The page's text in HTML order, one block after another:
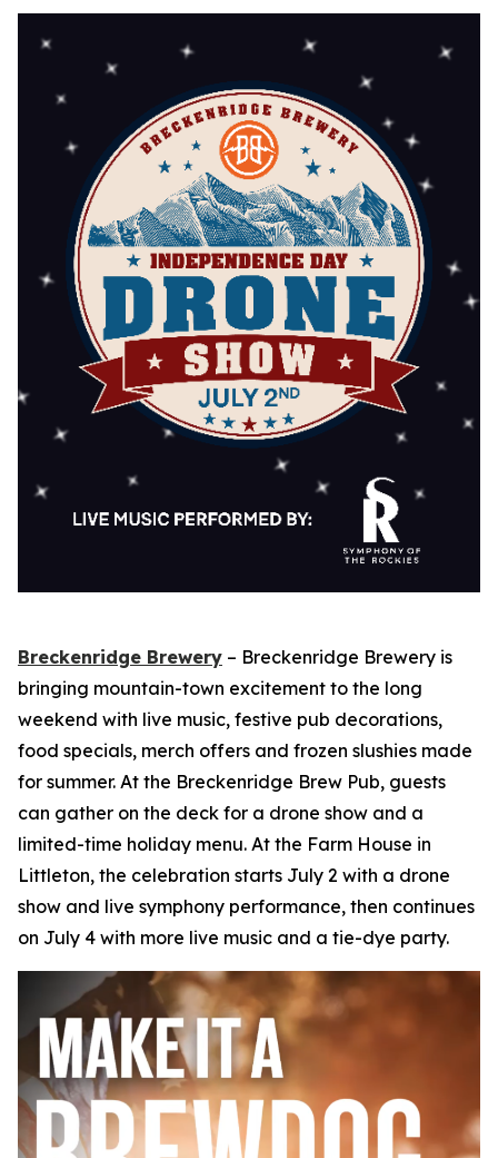
Breckenridge Brewery – Breckenridge Brewery is
bringing mountain-town excitement to the long
weekend with live music, festive pub decorations,
food specials, merch offers and frozen slushies made
for summer. At the Breckenridge Brew Pub, guests
can gather on the deck for a drone show and a
limited-time holiday menu. At the Farm House in
Littleton, the celebration starts July 2 with a drone
show and live symphony performance, then continues
on July 4 with more live music and a tie-dye party.